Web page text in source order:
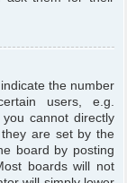
the number
users, e.g.
cannot directly
are set by the
board by posting
boards will not